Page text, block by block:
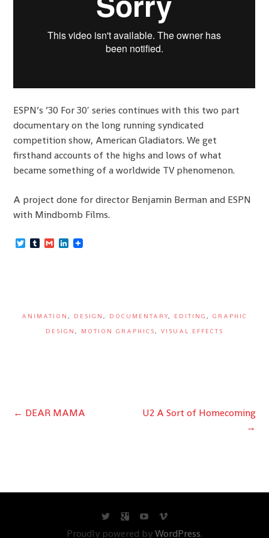
ESPN’s ’30 For 30′ series continues with this two part
documentary on the long running syndicated
competition show, American Gladiators. We get
firsthand accounts of the highs and lows of what
became something of a worldwide TV phenomenon.
A project done for director Benjamin Berman and ESPN
with Mindbomb Films.
TwitterTumblrGmailLinkedIn
ANIMATION , DESIGN , DOCUMENTARY, EDITING , GRAPHIC
DESIGN , MOTION GRAPHICS, VISUAL EFFECTS
Post
← DEAR MAMA
U2 A Sort of Homecoming
→
Proudly powered byWordPress.